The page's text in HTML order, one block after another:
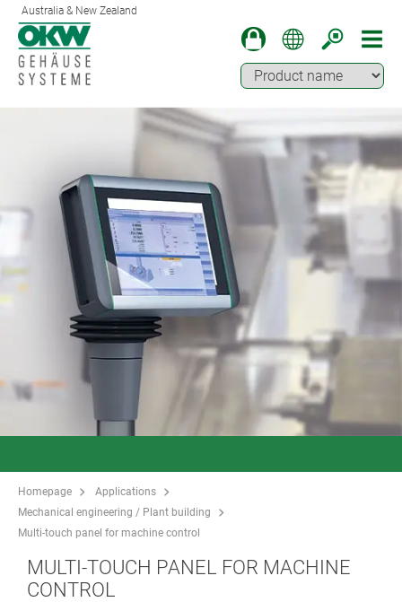
Australia & New Zealand
Homepage
Applications
Mechanical engineering / Plant building
Multi-touch panel for machine control
MULTI-TOUCH PANEL FOR MACHINE
CONTROL